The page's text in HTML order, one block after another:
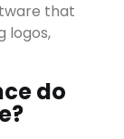
that
logos,
do